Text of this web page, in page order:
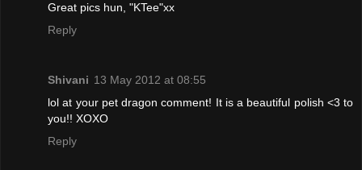
Great pics hun, "KTee"xx
Reply
Shivani 13 May 2012 at 08:55
lol at your pet dragon comment! It is a beautiful polish <3 to
you!! XOXO
Reply